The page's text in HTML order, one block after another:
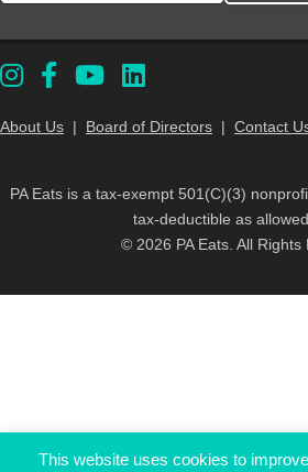
About Us | Board of Directors | Contact
PA Eats is a tax-exempt 501(C)(3)
tax-deductible as
© 2026 PA Eats. All Rights